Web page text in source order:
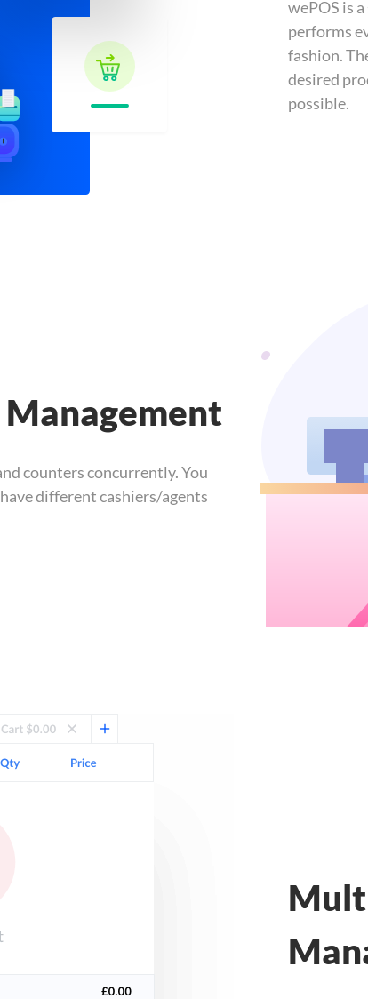
wePOS is
performs
fashion.
desired
possible.
counters concurrently. You
different cashiers/agents